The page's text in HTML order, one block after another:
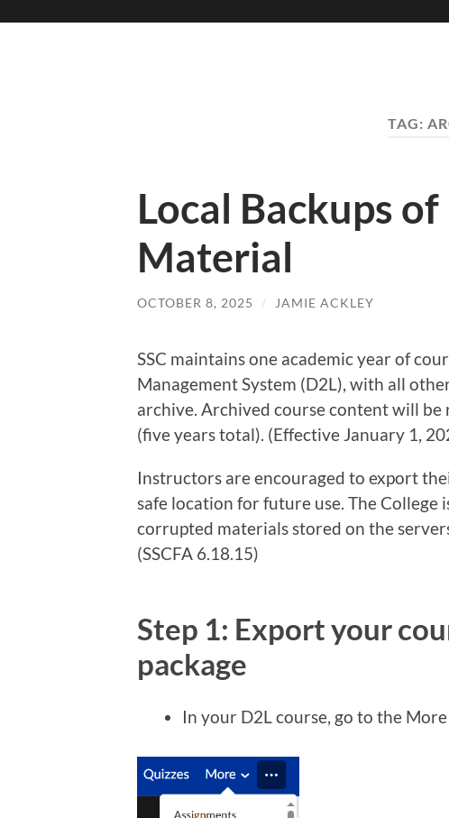
TAG:
Local Backups
Material
OCTOBER 8, 2025 / JAMIE ACKLEY
SSC maintains one academic year of
Management System (D2L), with all
archive. Archived course content will
(five years total). (Effective January 1,
Instructors are encouraged to export
safe location for future use. The College
corrupted materials stored on the
(SSCFA 6.18.15)
Step 1: Export your
package
In your D2L course, go to the